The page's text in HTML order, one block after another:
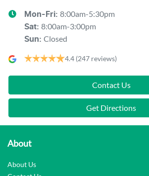
Mon-Fri: 8:00am-5:30pm
Sat: 8:00am-3:00pm
Sun: Closed
4.4 (247 reviews)
Contact Us
Get Directions
About
About Us